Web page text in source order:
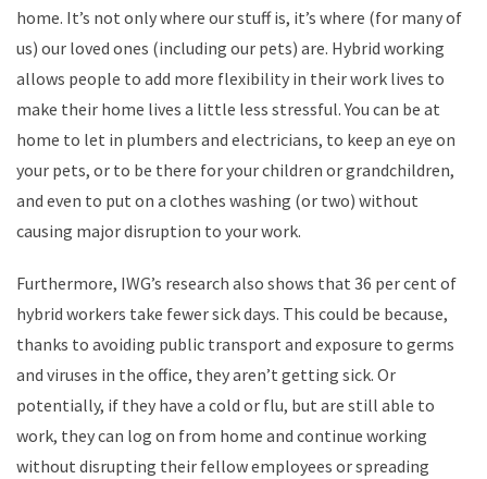
home. It’s not only where our stuff is, it’s where (for many of
us) our loved ones (including our pets) are. Hybrid working
allows people to add more flexibility in their work lives to
make their home lives a little less stressful. You can be at
home to let in plumbers and electricians, to keep an eye on
your pets, or to be there for your children or grandchildren,
and even to put on a clothes washing (or two) without
causing major disruption to your work.
Furthermore, IWG’s research also shows that 36 per cent of
hybrid workers take fewer sick days. This could be because,
thanks to avoiding public transport and exposure to germs
and viruses in the office, they aren’t getting sick. Or
potentially, if they have a cold or flu, but are still able to
work, they can log on from home and continue working
without disrupting their fellow employees or spreading